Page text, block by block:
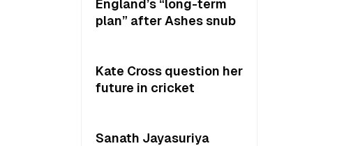
England’s “long-term
plan” after Ashes snub
Kate Cross question her
future in cricket
Sanath Jayasuriya